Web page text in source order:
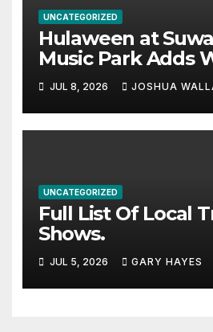
UNCATEGORIZED
Hulaween at
Music Park Adds
Haynes and more
stacked lineup
JUL 8, 2026 JOSHUA
UNCATEGORIZED
Full List Of Local
Shows.
JUL 5, 2026 GARY HAYES